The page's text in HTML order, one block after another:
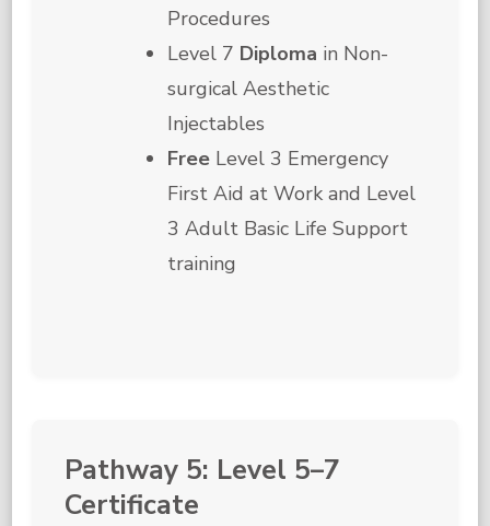
Procedures
Level 7 Diploma in Non-
surgical Aesthetic
Injectables
Free Level 3 Emergency
First Aid at Work and Level
3 Adult Basic Life Support
training
Pathway 5: Level 5–7
Certificate